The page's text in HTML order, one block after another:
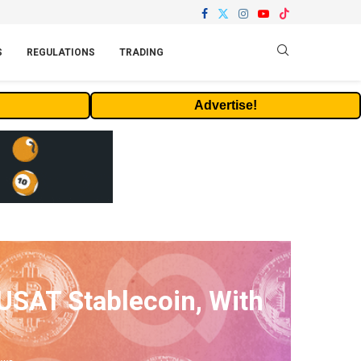
REGULATIONS TRADING
Advertise!
Stablecoin, With